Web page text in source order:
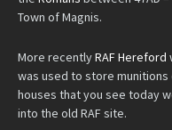
Town of Magnis.
More recentlyRAF Hereford
was used to store
houses that you see today
into the old RAF site.